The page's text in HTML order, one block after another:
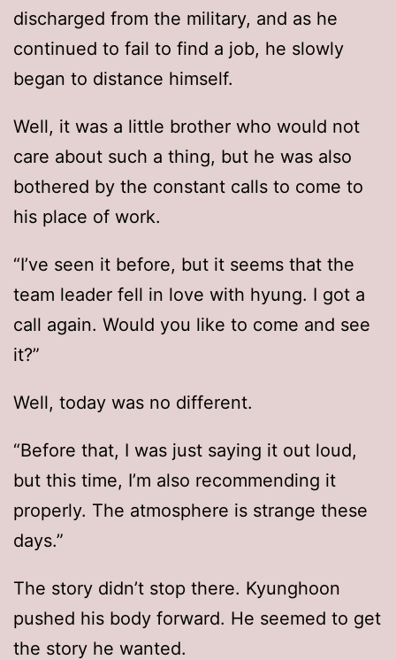
discharged from the military, and as he
continued to fail to find a job, he slowly
began to distance himself.
Well, it was a little brother who would not
care about such a thing, but he was also
bothered by the constant calls to come to
his place of work.
“I’ve seen it before, but it seems that the
team leader fell in love with hyung. I got a
call again. Would you like to come and see
it?”
Well, today was no different.
“Before that, I was just saying it out loud,
but this time, I’m also recommending it
properly. The atmosphere is strange these
days.”
The story didn’t stop there. Kyunghoon
pushed his body forward. He seemed to get
the story he wanted.